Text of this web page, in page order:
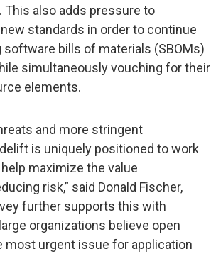
This also adds pressure to
standards in order to continue
bills of materials (SBOMs)
simultaneously vouching for their
elements.
and more stringent
is uniquely positioned to work
maximize the value
risk,” said Donald Fischer,
further supports this with
organizations believe open
urgent issue for application